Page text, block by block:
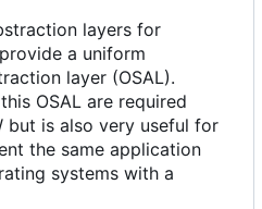
layers for
a uniform
layer (OSAL).
OSAL are required
but is also very useful for
the same application
systems with a